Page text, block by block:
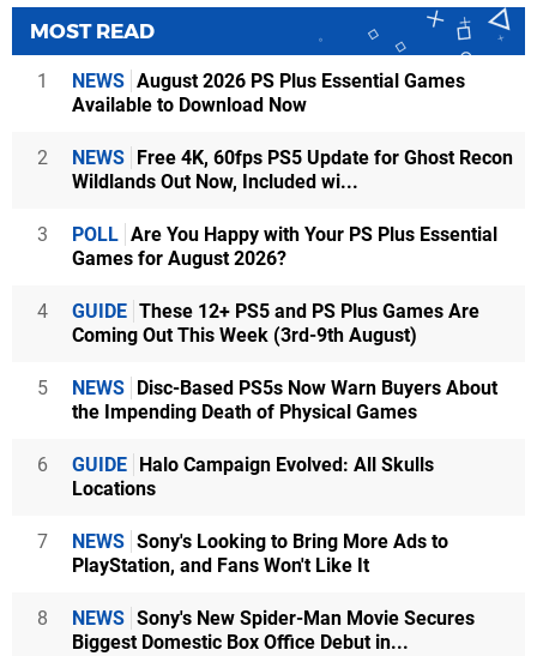
MOST READ
1 NEWS August 2026 PS Plus Essential Games
Available to Download Now
2 NEWS
Free 4K, 60fps PS5 Update for Ghost Recon
Wildlands Out Now, Included wi...
3 POLL Are You Happy with Your PS Plus Essential
Games for August 2026?
4 GUIDE These 12+ PS5 and PS Plus Games Are
Coming Out This Week (3rd-9th August)
5 NEWS
Disc-Based PS5s Now Warn Buyers About
the Impending Death of Physical Games
6 GUIDE
Halo Campaign Evolved: All Skulls
Locations
7 NEWS Sony's Looking to Bring More Ads to
PlayStation, and Fans Won't Like It
8 NEWS Sony's New Spider-Man Movie Secures
Biggest Domestic Box Office Debut in...